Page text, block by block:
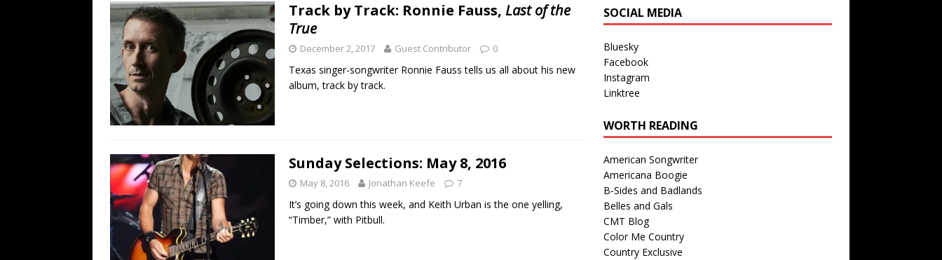
Track by Track: Ronnie Fauss, Last of the
True
December 2, 2017 Guest Contributor 0
Texas singer-songwriter Ronnie Fauss tells us all about his new
album, track by track.
Sunday Selections: May 8, 2016
May 8, 2016 Jonathan Keefe 7
It’s going down this week, and Keith Urban is the one yelling,
“Timber,” with Pitbull.
SOCIAL MEDIA
Bluesky
Facebook
Instagram
Linktree
WORTH READING
American Songwriter
Americana Boogie
B-Sides and Badlands
Belles and Gals
CMT Blog
Color Me Country
Country Exclusive